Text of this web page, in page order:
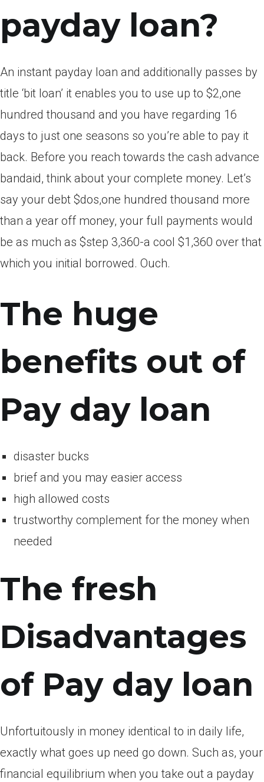
payday loan?
An instant payday loan and additionally passes by
title ‘bit loan’ it enables you to use up to $2,one
hundred thousand and you have regarding 16
days to just one seasons so you’re able to pay it
back. Before you reach towards the cash advance
bandaid, think about your complete money. Let’s
say your debt $dos,one hundred thousand more
than a year off money, your full payments would
be as much as $step 3,360-a cool $1,360 over that
which you initial borrowed. Ouch.
The huge
benefits out of
Pay day loan
disaster bucks
brief and you may easier access
high allowed costs
trustworthy complement for the money when
needed
The fresh
Disadvantages
of Pay day loan
Unfortuitously in money identical to in daily life,
exactly what goes up need go down. Such as, your
financial equilibrium when you take out a payday